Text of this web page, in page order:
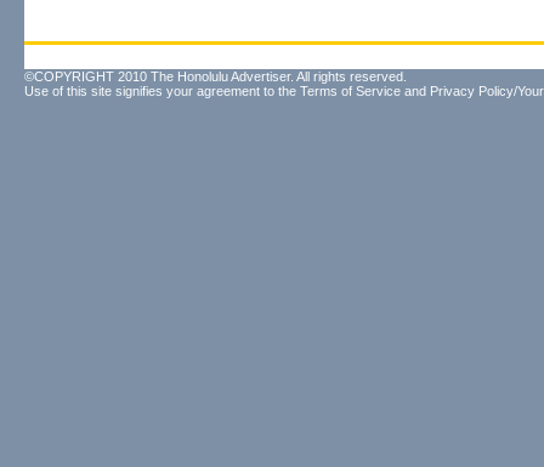
©COPYRIGHT 2010 The Honolulu Advertiser. All rights reserved.
Use of this site signifies your agreement to the Terms of Service and Privacy Policy/